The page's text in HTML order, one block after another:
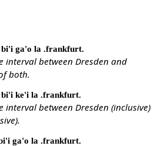
bi'i ga'o la .frankfurt.
interval between Dresden and
both.
bi'i ke'i la .frankfurt.
interval between Dresden (inclusive)
ga'o la .frankfurt.